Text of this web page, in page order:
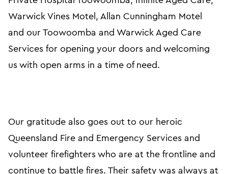
Warwick Vines Motel, Allan Cunningham Motel
and our Toowoomba and Warwick Aged Care
Services for opening your doors and welcoming
us with open arms in a time of need.
Our gratitude also goes out to our heroic
Queensland Fire and Emergency Services and
volunteer firefighters who are at the frontline and
continue to battle fires. Their safety was always at